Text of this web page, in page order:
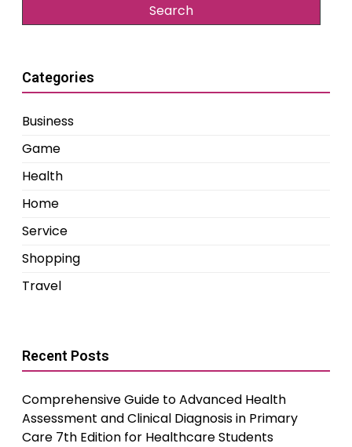
Categories
Business
Game
Health
Home
Service
Shopping
Travel
Recent Posts
Comprehensive Guide to Advanced Health
Assessment and Clinical Diagnosis in Primary
Care 7th Edition for Healthcare Students